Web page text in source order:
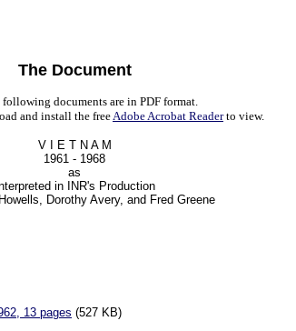
The Document
following documents are in PDF format.
and install the freeAdobe Acrobat Readerto view.
V I E T N A M
1961 - 1968
as
in INR's Production
Dorothy Avery, and Fred Greene
13 pages (527 KB)